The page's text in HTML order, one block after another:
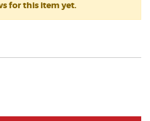
for this item yet.